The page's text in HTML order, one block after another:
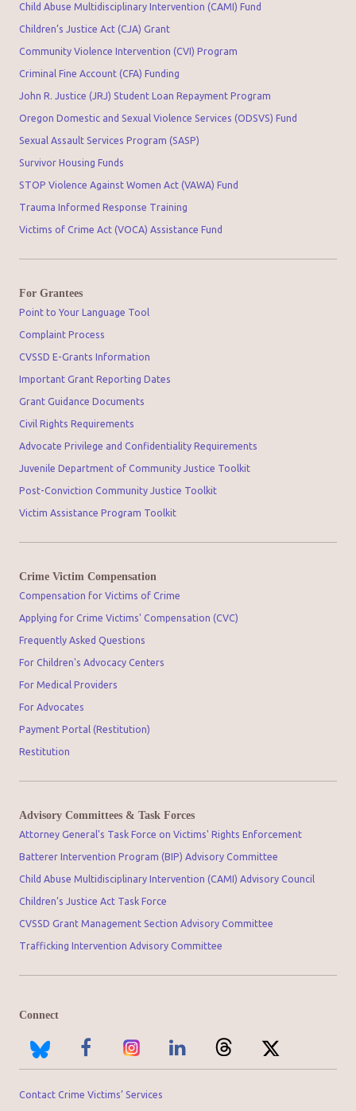
Child Abuse Multidisciplinary Intervention (CAMI) Fund
Children’s Justice Act (CJA) Grant
Community Violence Intervention (CVI) Program
Criminal Fine Account (CFA) Funding
John R. Justice (JRJ) Student Loan Repayment Program
Oregon Domestic and Sexual Violence Services (ODSVS) Fund
Sexual Assault Services Program (SASP)
Survivor Housing Funds
STOP Violence Against Women Act (VAWA) Fund
Trauma Informed Response Training
Victims of Crime Act (VOCA) Assistance Fund
For Grantees
Point to Your Language Tool
Complaint Process
CVSSD E-Grants Information
Important Grant Reporting Dates
Grant Guidance Documents
Civil Rights Requirements
Advocate Privilege and Confidentiality Requirements
Juvenile Department of Community Justice Toolkit
Post-Conviction Community Justice Toolkit
Victim Assistance Program Toolkit
Crime Victim Compensation
Compensation for Victims of Crime
Applying for Crime Victims' Compensation (CVC)
Frequently Asked Questions
For Children's Advocacy Centers
For Medical Providers
For Advocates
Payment Portal (Restitution)
Restitution
Advisory Committees & Task Forces
Attorney General's Task Force on Victims' Rights Enforcement
Batterer Intervention Program (BIP) Advisory Committee
Child Abuse Multidisciplinary Intervention (CAMI) Advisory Council
Children’s Justice Act Task Force
CVSSD Grant Management Section Advisory Committee
Trafficking Intervention Advisory Committee
Connect
Contact Crime Victims’ Services